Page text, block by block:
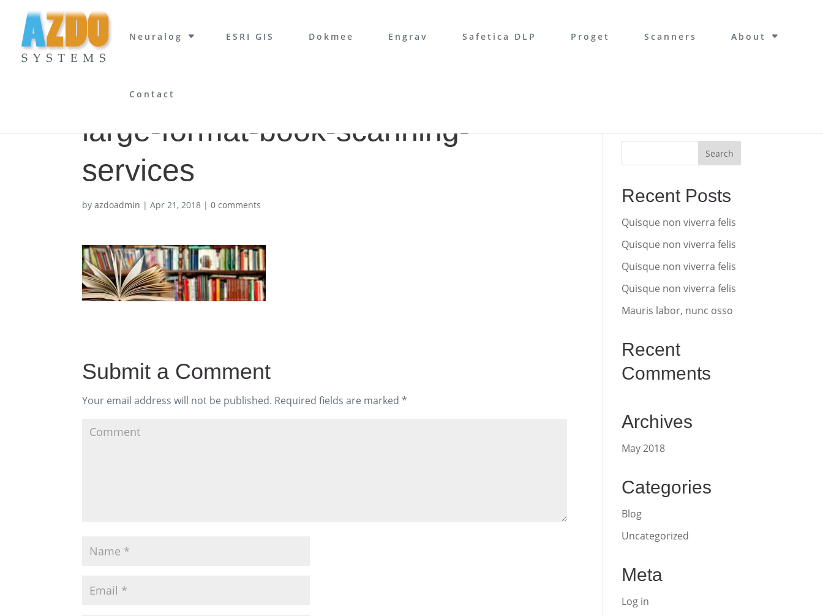
Neuralog ESRI GIS Dokmee Engrav Safetica DLP Proget Scanners About
Contact
large-format-book-scanning-
services
byazdoadmin |Apr 21, 2018 |0 comments
Submit a Comment
Your email address will not be published. Required fields are marked*
Recent Posts
Quisque non viverra felis
Quisque non viverra felis
Quisque non viverra felis
Quisque non viverra felis
Mauris labor, nunc osso
Recent
Comments
Archives
May 2018
Categories
Blog
Uncategorized
Meta
Log in